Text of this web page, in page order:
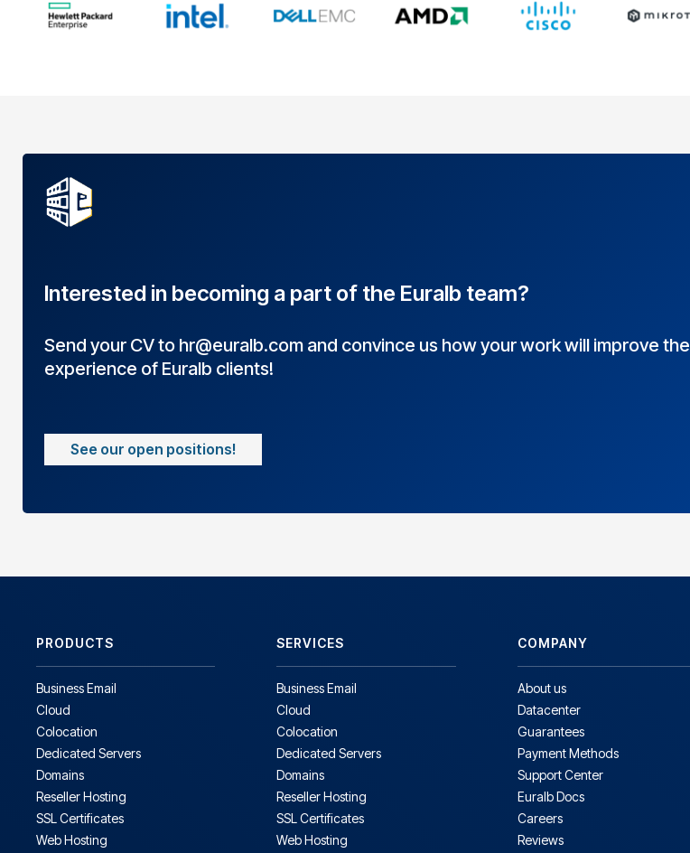
Interested in becoming a part of the Euralb team?
Send your CV to hr@euralb.com and convince us how your work will improve the
experience of Euralb clients!
See our open positions!
PRODUCTS
Business Email
Cloud
Colocation
Dedicated Servers
Domains
Reseller Hosting
SSL Certificates
Web Hosting
SERVICES
Business Email
Cloud
Colocation
Dedicated Servers
Domains
Reseller Hosting
SSL Certificates
Web Hosting
COMPANY
About us
Datacenter
Guarantees
Payment Methods
Support Center
Euralb Docs
Careers
Reviews